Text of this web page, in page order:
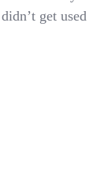
get used